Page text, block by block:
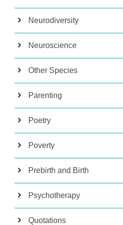
Neurodiversity
Neuroscience
Other Species
Parenting
Poetry
Poverty
Prebirth and Birth
Psychotherapy
Quotations